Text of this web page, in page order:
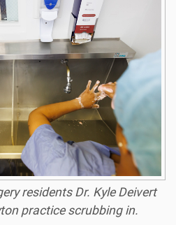
residents Dr. Kyle Deivert
practice scrubbing in.